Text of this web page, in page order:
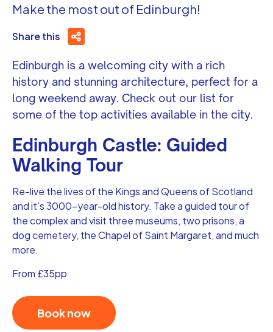
Make the most out of Edinburgh!
Share this
Edinburgh is a welcoming city with a rich
history and stunning architecture, perfect for a
long weekend away. Check out our list for
some of the top activities available in the city.
Edinburgh Castle: Guided
Walking Tour
Re-live the lives of the Kings and Queens of Scotland
and it’s 3000-year-old history. Take a guided tour of
the complex and visit three museums, two prisons, a
dog cemetery, the Chapel of Saint Margaret, and much
more.
From £35pp
Book now